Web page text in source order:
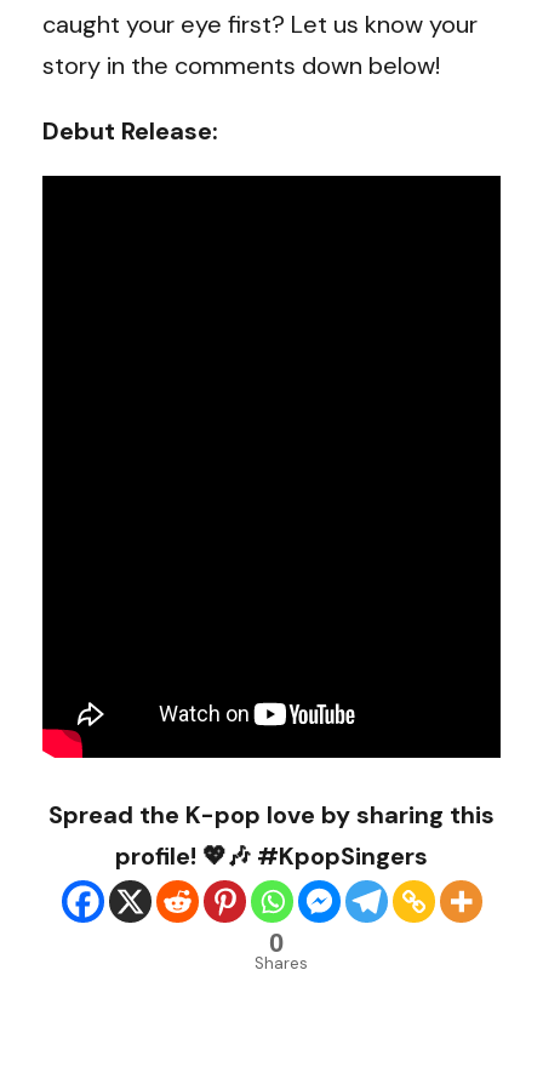
caught your eye first? Let us know your
story in the comments down below!
Debut Release:
Spread the K-pop love by sharing this
profile! 💖🎶 #KpopSingers
0
Shares